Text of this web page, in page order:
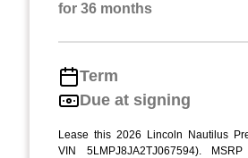
for 36 months
Term
Due at signing
Lease this 2026 Lincoln Nautilus
VIN 5LMPJ8JA2TJ067594).